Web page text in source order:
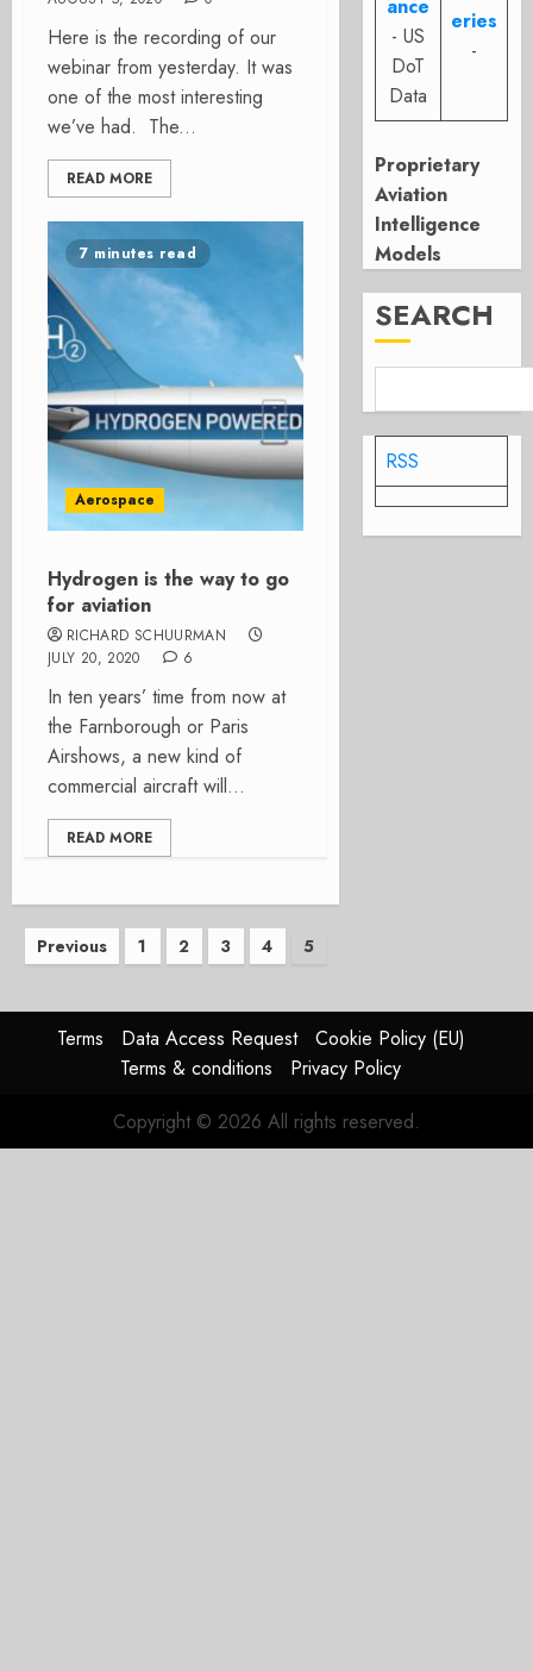
Here is the recording of our
webinar from yesterday. It was
one of the most interesting
we’ve had. The...
READ MORE
7 minutes read
Aerospace
Hydrogen is the way to go
for aviation
RICHARD SCHUURMAN
JULY 20, 2020
6
In ten years’ time from now at
the Farnborough or Paris
Airshows, a new kind of
commercial aircraft will...
READ MORE
Posts
Previous 1 2 3 4 5
ance
- US
DoT
Data
eries
-
Proprietary
Aviation
Intelligence
Models
SEARCH
RSS
Terms Data Access Request
Cookie Policy (EU)
Terms & conditions
Privacy Policy
Copyright © 2026 All rights reserved.